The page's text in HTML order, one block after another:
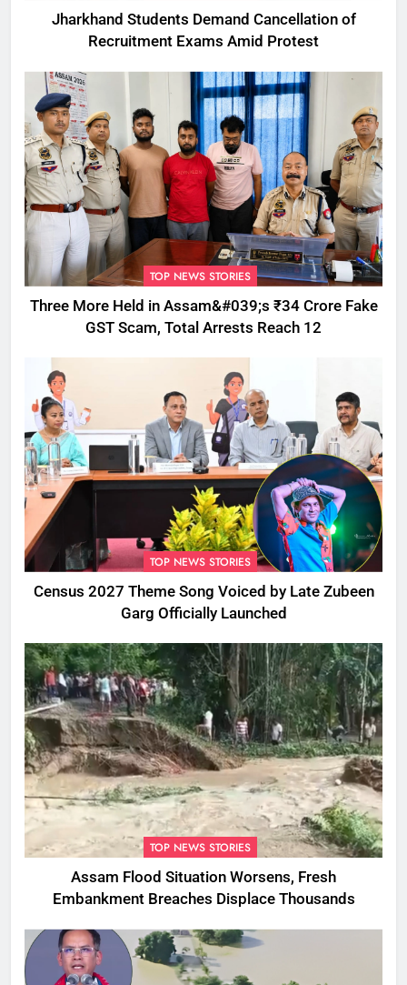
Jharkhand Students Demand Cancellation of
Recruitment Exams Amid Protest
TOP NEWS STORIES
Three More Held in Assam&#039;s ₹34 Crore Fake
GST Scam, Total Arrests Reach 12
TOP NEWS STORIES
Census 2027 Theme Song Voiced by Late Zubeen
Garg Officially Launched
TOP NEWS STORIES
Assam Flood Situation Worsens, Fresh
Embankment Breaches Displace Thousands